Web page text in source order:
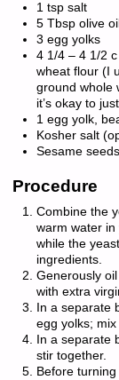
1 tsp salt
5 Tbsp olive oil
3 egg yolks
4 1/4 – 4 1/2
wheat flour (I
ground whole
it’s okay to
1 egg yolk,
Kosher salt
Sesame
Procedure
Combine the
warm water in
while the
ingredients.
Generously
with extra
In a separate
egg yolks;
In a separate
stir together.
Before